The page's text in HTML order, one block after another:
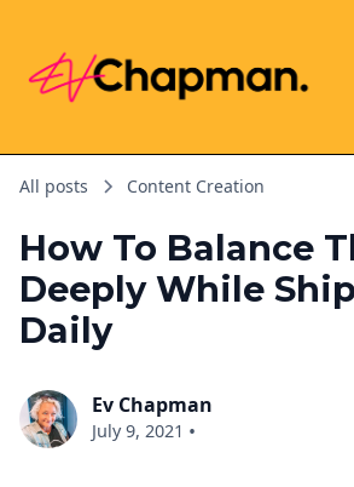
All posts Content Creation
How To Balance
Deeply While
Daily
Ev Chapman
July 9, 2021 •